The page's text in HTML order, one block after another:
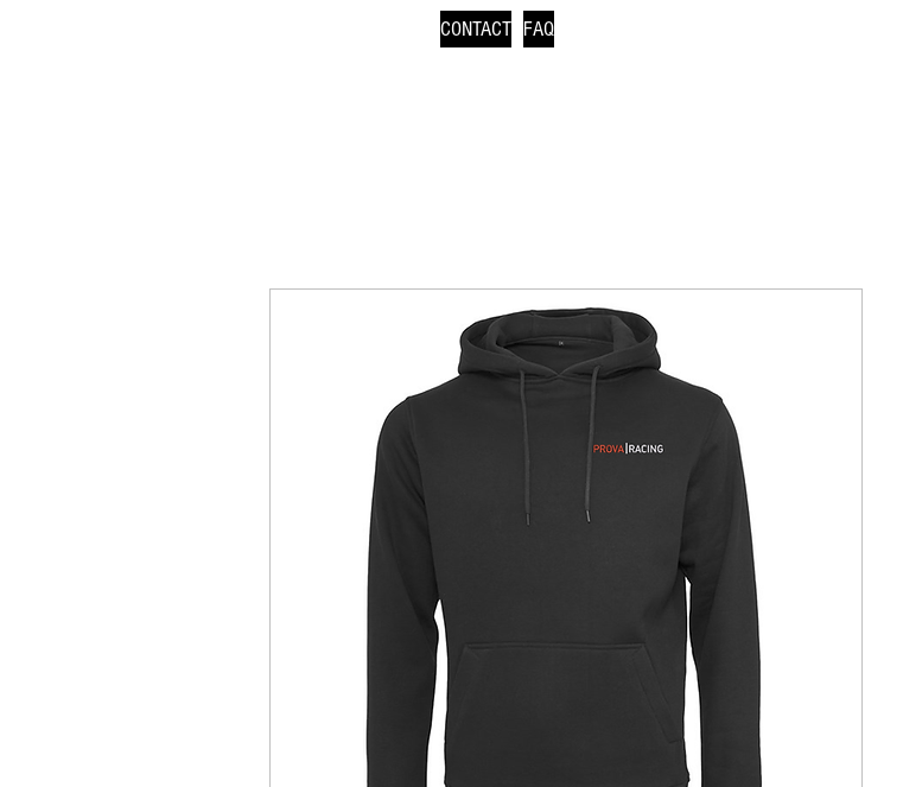
FAQ
CONTACT